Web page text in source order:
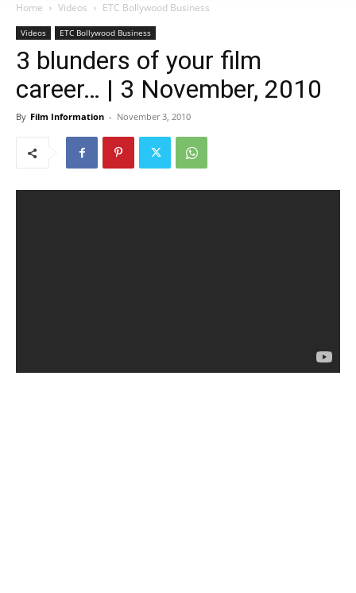
Home Videos ETC Bollywood Business
Videos ETC Bollywood Business
3 blunders of your film
career… | 3 November, 2010
By Film Information - November 3, 2010